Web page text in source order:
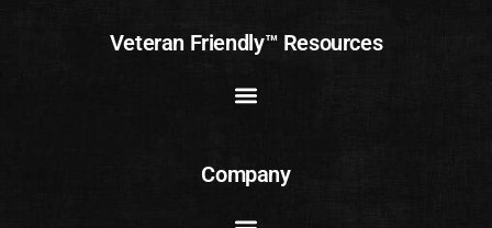
Veteran Friendly™ Resources
Company